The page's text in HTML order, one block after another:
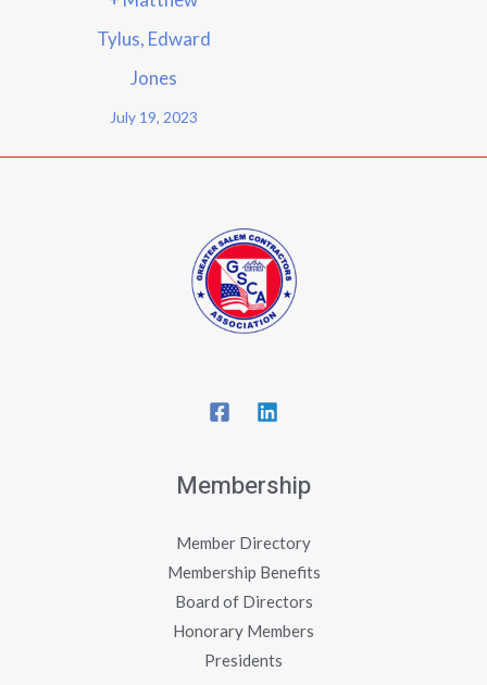
Tylus, Edward
Jones
July 19, 2023
Membership
Member Directory
Membership Benefits
Board of Directors
Honorary Members
Presidents